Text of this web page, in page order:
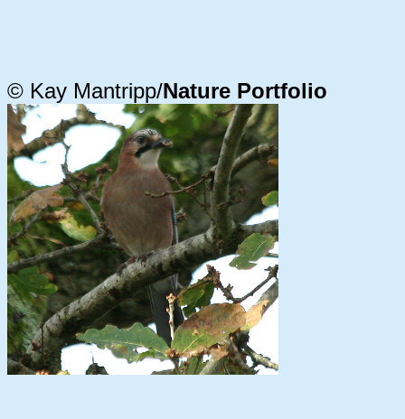
© Kay Mantripp/Nature Portfolio